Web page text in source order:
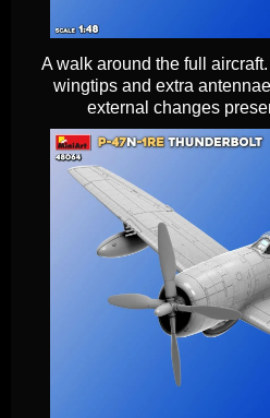
A walk around the full
wingtips and extra
external changes